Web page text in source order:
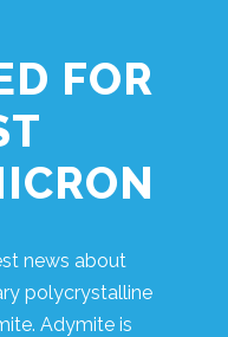
FOR
news about
polycrystalline
Adymite is